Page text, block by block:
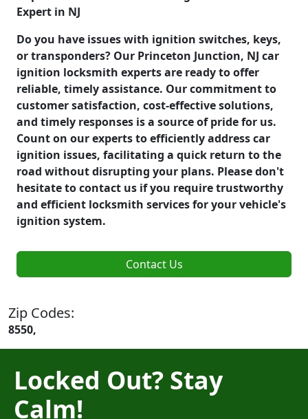
Expert in NJ
Do you have issues with ignition switches, keys,
or transponders? Our Princeton Junction, NJ car
ignition locksmith experts are ready to offer
reliable, timely assistance. Our commitment to
customer satisfaction, cost-effective solutions,
and timely responses is a source of pride for us.
Count on our experts to efficiently address car
ignition issues, facilitating a quick return to the
road without disrupting your plans. Please don't
hesitate to contact us if you require trustworthy
and efficient locksmith services for your vehicle's
ignition system.
Contact Us
Zip Codes:
8550,
Locked Out? Stay
Calm!